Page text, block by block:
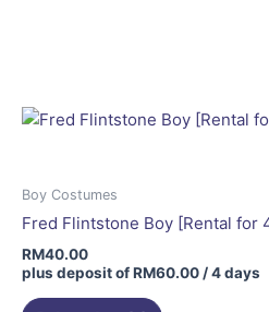
Boy Costumes
Fred Flintstone Boy [Rental for
RM40.00
plus deposit ofRM60.00 / 4 days